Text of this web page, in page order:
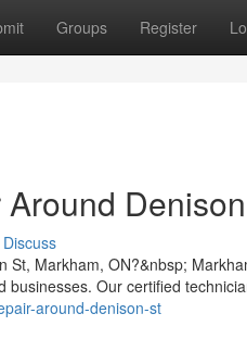
Groups Register
Discuss
Markham, ON?&nbsp;
Our certified
around-denison-st